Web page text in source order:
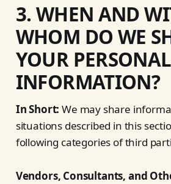
3. WHEN AND
WHOM DO WE
YOUR PERSONAL
INFORMATION?
In Short: We may share
situations described in this
following categories of third
Vendors, Consultants, and